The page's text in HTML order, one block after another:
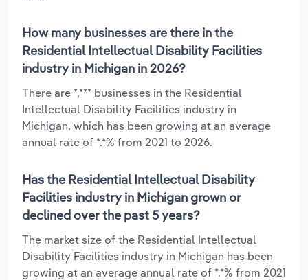
How many businesses are there in the
Residential Intellectual Disability Facilities
industry in Michigan in 2026?
There are *,*** businesses in the Residential
Intellectual Disability Facilities industry in
Michigan, which has been growing at an average
annual rate of *.*% from 2021 to 2026.
Has the Residential Intellectual Disability
Facilities industry in Michigan grown or
declined over the past 5 years?
The market size of the Residential Intellectual
Disability Facilities industry in Michigan has been
growing at an average annual rate of *.*% from 2021